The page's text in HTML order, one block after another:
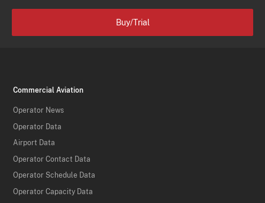
Buy/Trial
Commercial Aviation
Operator News
Operator Data
Airport Data
Operator Contact Data
Operator Schedule Data
Operator Capacity Data